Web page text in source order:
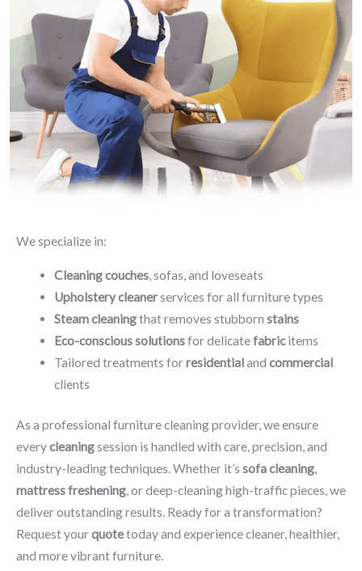
We specialize in:
Cleaning couches, sofas, and loveseats
Upholstery cleanerservices for all furniture types
Steam cleaningthat removes stubborn stains
Eco-conscious solutionsfor delicatefabricitems
Tailored treatments forresidentialand commercial
clients
As a professional furniture cleaning provider, we ensure
everycleaningsession is handled with care, precision, and
industry-leading techniques. Whether it’s sofa cleaning,
mattress freshening, or deep-cleaning high-traffic pieces, we
deliver outstanding results. Ready for a transformation?
Request yourquotetoday and experience cleaner, healthier,
and more vibrant furniture.